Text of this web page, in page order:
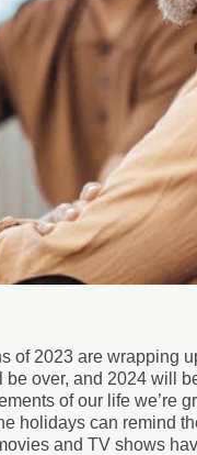
of 2023 are wrapping
be over, and 2024 will
of our life we’re
holidays can remind
and TV shows